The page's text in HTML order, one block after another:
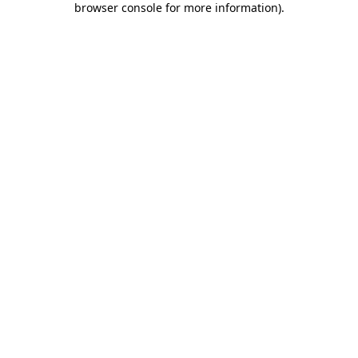
browser console for more information).